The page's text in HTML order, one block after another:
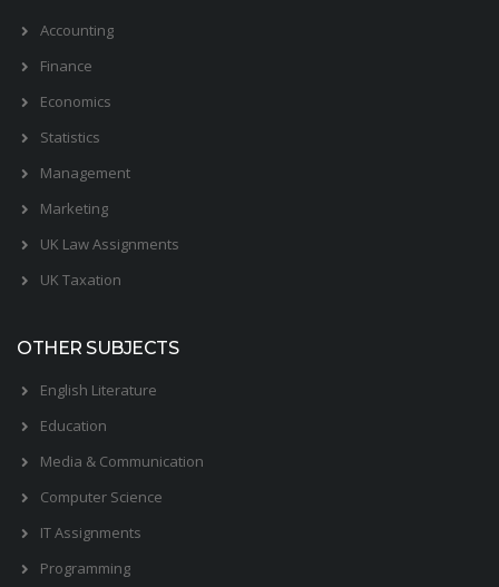
Accounting
Finance
Economics
Statistics
Management
Marketing
UK Law Assignments
UK Taxation
OTHER SUBJECTS
English Literature
Education
Media & Communication
Computer Science
IT Assignments
Programming